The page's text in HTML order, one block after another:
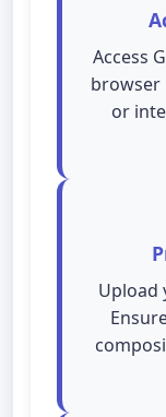
Access
browser
or
Upload